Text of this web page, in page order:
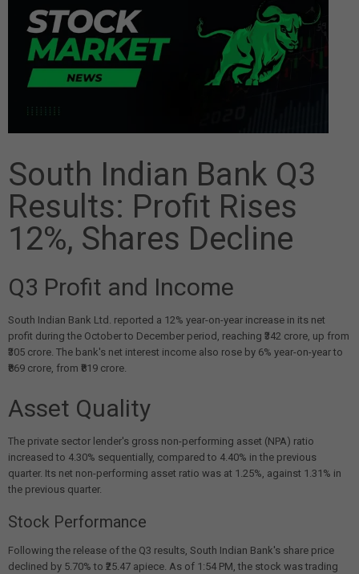
South Indian Bank Q3
Results: Profit Rises
12%, Shares Decline
Q3 Profit and Income
South Indian Bank Ltd. reported a 12% year-on-year increase in its net
profit during the October to December period, reaching ₹342 crore, up from
₹305 crore. The bank's net interest income also rose by 6% year-on-year to
₹869 crore, from ₹819 crore.
Asset Quality
The private sector lender's gross non-performing asset (NPA) ratio
increased to 4.30% sequentially, compared to 4.40% in the previous
quarter. Its net non-performing asset ratio was at 1.25%, against 1.31% in
the previous quarter.
Stock Performance
Following the release of the Q3 results, South Indian Bank's share price
declined by 5.70% to ₹25.47 apiece. As of 1:54 PM, the stock was trading